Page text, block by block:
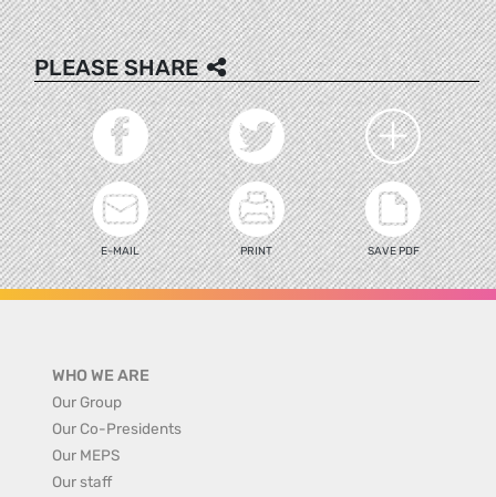
PLEASE SHARE
E-MAIL PRINT SAVE PDF
WHO WE ARE
Our Group
Our Co-Presidents
Our MEPS
Our staff